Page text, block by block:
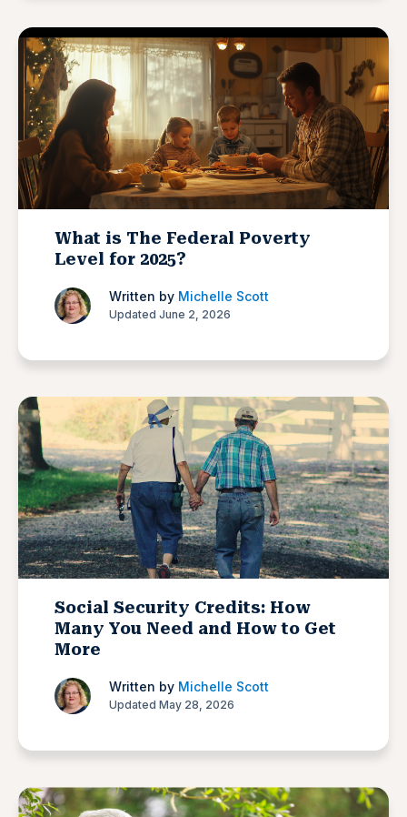
What is The Federal Poverty
Level for 2025?
Written by Michelle Scott
Updated June 2, 2026
Social Security Credits: How
Many You Need and How to Get
More
Written by Michelle Scott
Updated May 28, 2026